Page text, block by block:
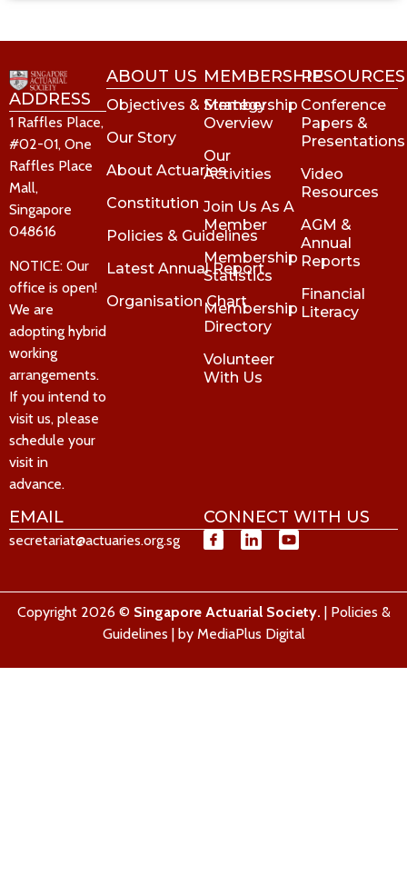
ADDRESS
1 Raffles Place,
#02-01, One
Raffles Place
Mall,
Singapore
048616
NOTICE: Our
office is open!
We are
adopting hybrid
working
arrangements.
If you intend to
visit us, please
schedule your
visit in
advance.
ABOUT US
Objectives & Strategy
Our Story
About Actuaries
Constitution
Policies & Guidelines
Latest Annual Report
Organisation Chart
MEMBERSHIP
Membership
Overview
Our
Activities
Join Us As A
Member
Membership
Statistics
Membership
Directory
Volunteer
With Us
RESOURCES
Conference
Papers &
Presentations
Video
Resources
AGM &
Annual
Reports
Financial
Literacy
EMAIL
secretariat@actuaries.org.sg
CONNECT WITH US
Copyright 2026 © Singapore Actuarial Society.
Policies &
Guidelines | by MediaPlus Digital